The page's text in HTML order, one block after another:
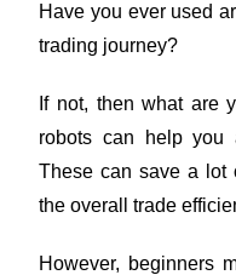
Have you ever used
trading journey?
If not, then what are
robots can help you
These can save a lot
the overall trade
However, beginners